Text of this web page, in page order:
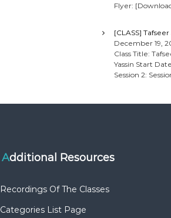
Flyer:
[CLASS]
December 19,
Class Title:
Yassin Start
Session 2:
Additional Resources
Recordings Of The Classes
Categories List Page